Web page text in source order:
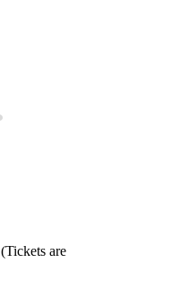
(Tickets are